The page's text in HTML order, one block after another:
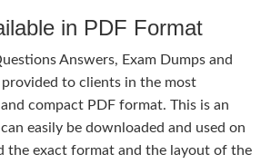
in PDF Format
Answers, Exam Dumps and
provided to clients in the most
compact PDF format. This is an
easily be downloaded and used on
the exact format and the layout of the